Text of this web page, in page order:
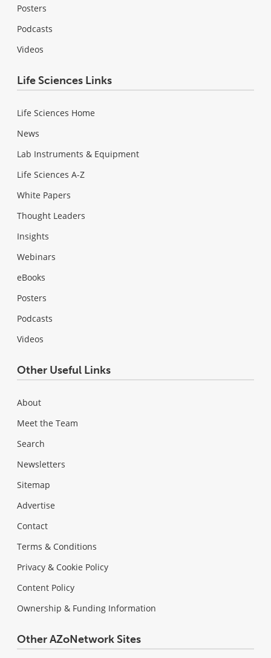
Posters
Podcasts
Videos
Life Sciences Links
Life Sciences Home
News
Lab Instruments & Equipment
Life Sciences A-Z
White Papers
Thought Leaders
Insights
Webinars
eBooks
Posters
Podcasts
Videos
Other Useful Links
About
Meet the Team
Search
Newsletters
Sitemap
Advertise
Contact
Terms & Conditions
Privacy & Cookie Policy
Content Policy
Ownership & Funding Information
Other AZoNetwork Sites